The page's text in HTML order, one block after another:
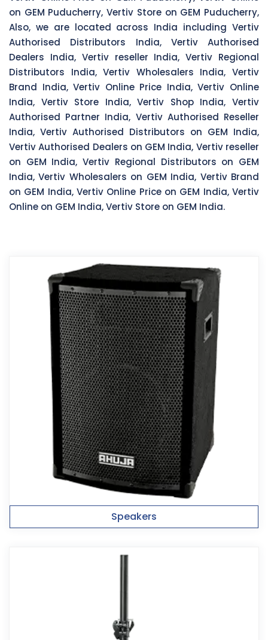
on GEM Puducherry, Vertiv Store on GEM Puducherry,
Also, we are located across India including Vertiv
Authorised Distributors India, Vertiv Authorised
Dealers India, Vertiv reseller India, Vertiv Regional
Distributors India, Vertiv Wholesalers India, Vertiv
Brand India, Vertiv Online Price India, Vertiv Online
India, Vertiv Store India, Vertiv Shop India, Vertiv
Authorised Partner India, Vertiv Authorised Reseller
India, Vertiv Authorised Distributors on GEM India,
Vertiv Authorised Dealers on GEM India, Vertiv reseller
on GEM India, Vertiv Regional Distributors on GEM
India, Vertiv Wholesalers on GEM India, Vertiv Brand
on GEM India, Vertiv Online Price on GEM India, Vertiv
Online on GEM India, Vertiv Store on GEM India.
Speakers